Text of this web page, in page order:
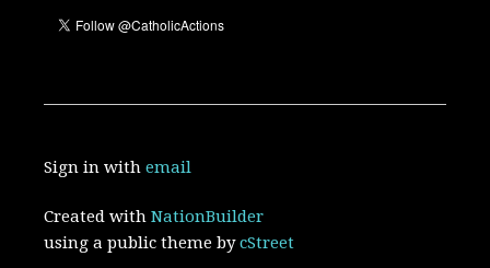
Sign in withemail
Created withNationBuilder
using a public theme bycStreet